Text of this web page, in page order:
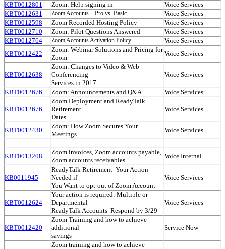
KBT0012801
Zoom: Help signing in
Voice Services
KBT0012631
Zoom Accounts – Pro vs. Basic
Voice Services
KBT0012598
Zoom Recorded Hosting Policy
Voice Services
KBT0012710
Zoom: Pilot Questions Answered
Voice Services
KBT0012764
Zoom Accounts Activation Policy
Voice Services
KBT0012422
Zoom: Webinar Solutions and Pricing for
Zoom
Voice Services
KBT0012638
Zoom: Changes to Video & Web
Conferencing
Services in 2017
Voice Services
KBT0012676 Zoom: Announcements and Q&A Voice Services
KBT0012676
Zoom Deployment and ReadyTalk
Retirement
Dates
Voice Services
KBT0012430
Zoom: How Zoom Secures Your
Meetings
Voice Services
KBT0013208
Zoom invoices, Zoom accounts payable,
Zoom accounts receivables
Voice Internal
KB0011945
ReadyTalk Retirement ­ Your Action
Needed if
You Want to opt­-out of Zoom Account
Voice Services
KBT0012624
Your action is required: Multiple or
Departmental
ReadyTalk Accounts ­ Respond by 3/29
Voice Services
KBT0012420
Zoom Training and how to achieve
additional
savings
Service Now
Zoom training and how to achieve